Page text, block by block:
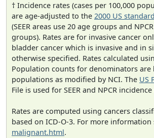
† Incidence rates (cases per 100,000
are age-adjusted to the 2000 US
(SEER areas use 20 age groups and
groups). Rates are for invasive cancer
bladder cancer which is invasive and in
otherwise specified. Rates calculated
Population counts for denominators are
populations as modified by NCI. The US
File is used for SEER and NPCR
Rates are computed using cancers
based on ICD-O-3. For more information
malignant.html.